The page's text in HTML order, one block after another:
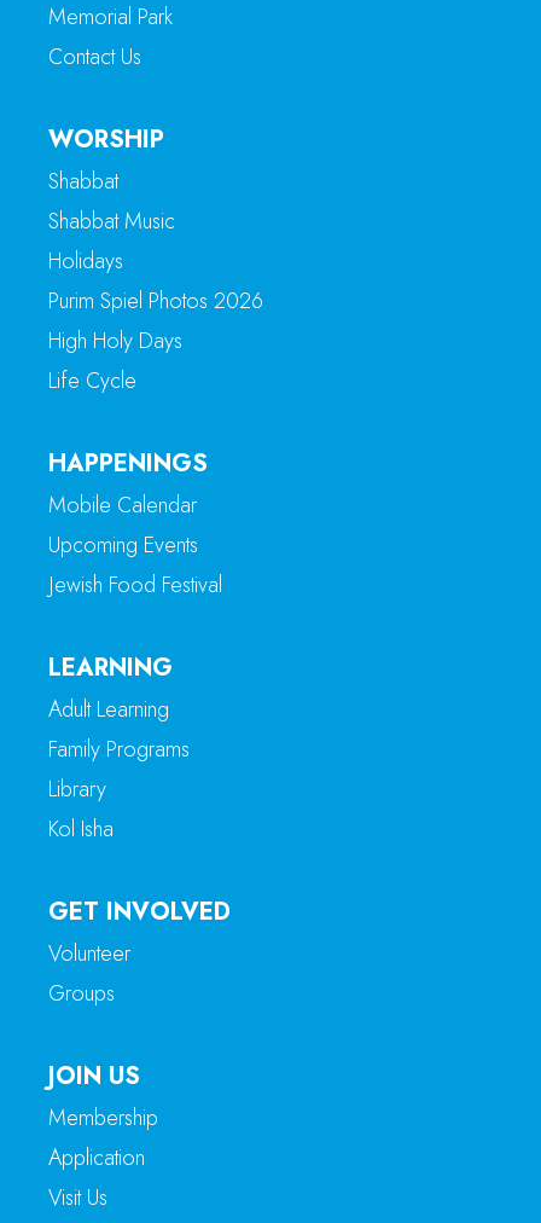
Memorial Park
Contact Us
WORSHIP
Shabbat
Shabbat Music
Holidays
Purim Spiel Photos 2026
High Holy Days
Life Cycle
HAPPENINGS
Mobile Calendar
Upcoming Events
Jewish Food Festival
LEARNING
Adult Learning
Family Programs
Library
Kol Isha
GET INVOLVED
Volunteer
Groups
JOIN US
Membership
Application
Visit Us